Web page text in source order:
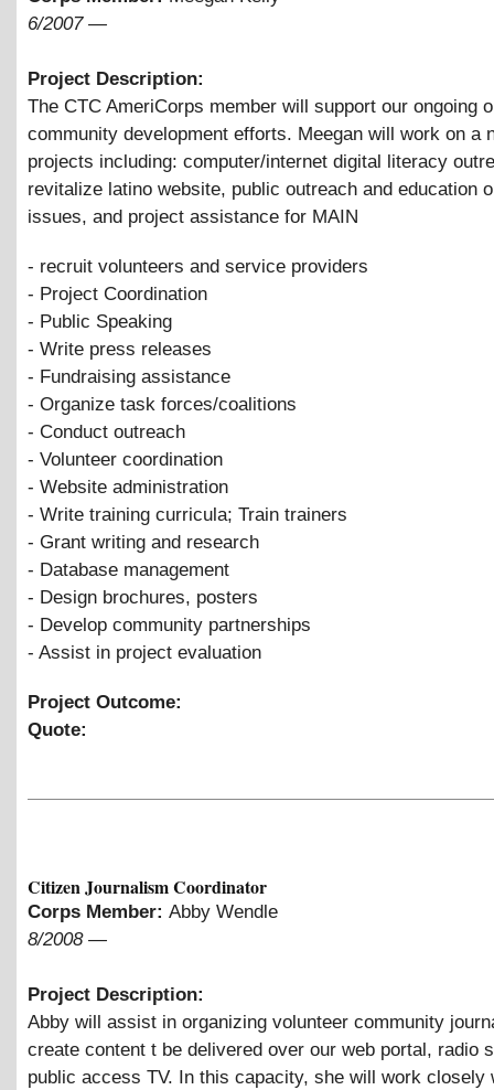
6/2007—
Project Description:
The CTC AmeriCorps member will support our ongoing
community development efforts. Meegan will work on a
projects including: computer/internet digital literacy
revitalize latino website, public outreach and education
issues, and project assistance for MAIN
- recruit volunteers and service providers
- Project Coordination
- Public Speaking
- Write press releases
- Fundraising assistance
- Organize task forces/coalitions
- Conduct outreach
- Volunteer coordination
- Website administration
- Write training curricula; Train trainers
- Grant writing and research
- Database management
- Design brochures, posters
- Develop community partnerships
- Assist in project evaluation
Project Outcome:
Quote:
Citizen Journalism Coordinator
Corps Member: Abby Wendle
8/2008—
Project Description:
Abby will assist in organizing volunteer community
create content t be delivered over our web portal, radio
public access TV. In this capacity, she will work closely